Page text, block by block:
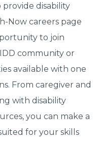
disability
Now careers page
to join
community or
available with one
From caregiver and
with disability
you can make a
for your skills